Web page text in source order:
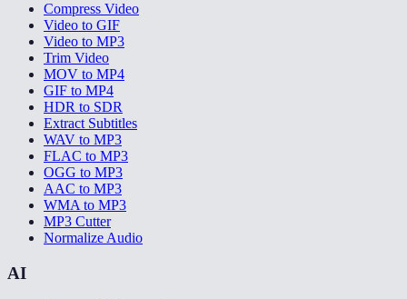
Compress Video
Video to GIF
Video to MP3
Trim Video
MOV to MP4
GIF to MP4
HDR to SDR
Extract Subtitles
WAV to MP3
FLAC to MP3
OGG to MP3
AAC to MP3
WMA to MP3
MP3 Cutter
Normalize Audio
AI